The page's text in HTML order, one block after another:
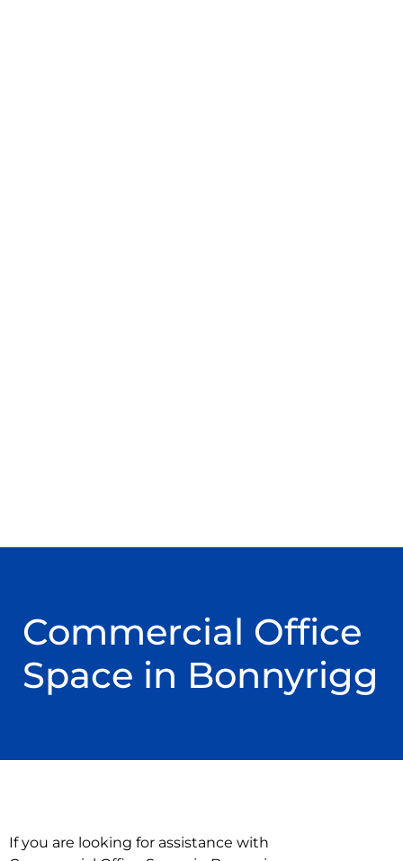
Commercial Office
Space in Bonnyrigg
If you are looking for assistance with